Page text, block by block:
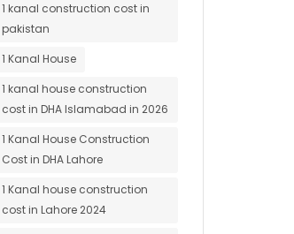
1 kanal construction cost in
pakistan
1 Kanal House
1 kanal house construction
cost in DHA Islamabad in 2026
1 Kanal House Construction
Cost in DHA Lahore
1 Kanal house construction
cost in Lahore 2024